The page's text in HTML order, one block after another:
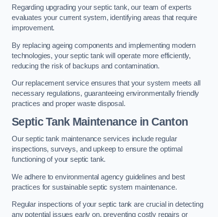
Regarding upgrading your septic tank, our team of experts
evaluates your current system, identifying areas that require
improvement.
By replacing ageing components and implementing modern
technologies, your septic tank will operate more efficiently,
reducing the risk of backups and contamination.
Our replacement service ensures that your system meets all
necessary regulations, guaranteeing environmentally friendly
practices and proper waste disposal.
Septic Tank Maintenance in Canton
Our septic tank maintenance services include regular
inspections, surveys, and upkeep to ensure the optimal
functioning of your septic tank.
We adhere to environmental agency guidelines and best
practices for sustainable septic system maintenance.
Regular inspections of your septic tank are crucial in detecting
any potential issues early on, preventing costly repairs or